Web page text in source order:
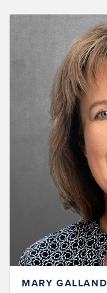
MARY GALLAND